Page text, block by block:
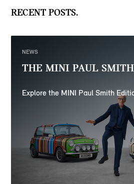
RECENT POSTS.
NEWS
THE MINI PAUL
Explore the MINI Paul Smith